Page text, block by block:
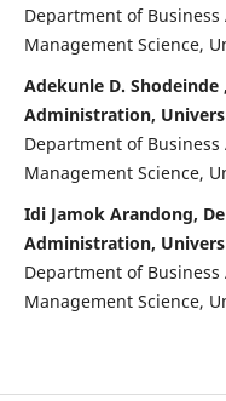
Department of
Management Science,
Adekunle D.
Administration,
Department of
Management Science,
Idi Jamok Arandong,
Administration,
Department of
Management Science,